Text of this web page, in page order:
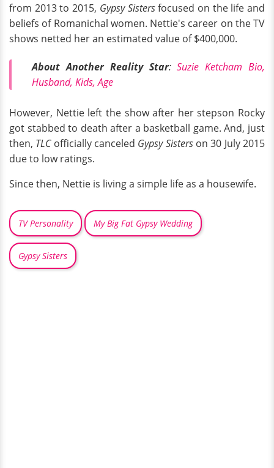
from 2013 to 2015, Gypsy Sistersfocused on the life and
beliefs of Romanichal women. Nettie's career on the TV
shows netted her an estimated value of $400,000.
About Another Reality Star:Suzie Ketcham Bio,
Husband, Kids, Age
However, Nettie left the show after her stepson Rocky
got stabbed to death after a basketball game. And, just
then, TLC officially canceled Gypsy Sisterson 30 July 2015
due to low ratings.
Since then, Nettie is living a simple life as a housewife.
TV Personality My Big Fat Gypsy Wedding
Gypsy Sisters